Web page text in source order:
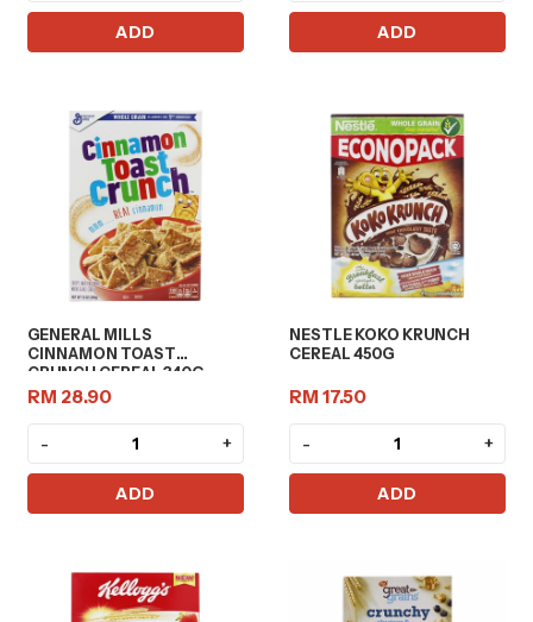
ADD ADD
GENERAL MILLS
CINNAMON TOAST
CRUNCH CEREAL 340G
RM 28.90
- +
ADD
NESTLE KOKO KRUNCH
CEREAL 450G
RM 17.50
- +
ADD